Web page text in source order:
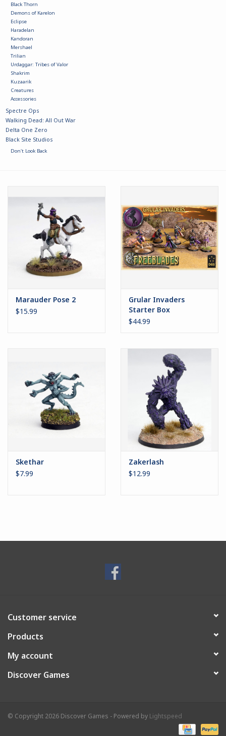
Marcher: Empires at War
Gift cards
Black Thorn
Demons of Karelon
Eclipse
Haradelan
Kandoran
Mershael
Trilian
Urdaggar: Tribes of Valor
Shakrim
Kuzaarik
Creatures
Accessories
Spectre Ops
Walking Dead: All Out War
Delta One Zero
Black Site Studios
Don't Look Back
Marauder Pose 2
$15.99
Grular Invaders
Starter Box
$44.99
Skethar
$7.99
Zakerlash
$12.99
Customer service
Products
My account
Discover Games
© Copyright 2026 Discover Games - Powered by Lightspeed